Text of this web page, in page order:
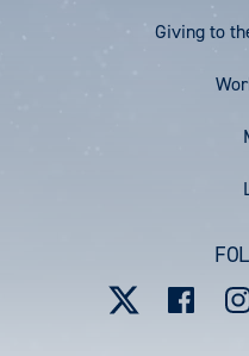
Giving to